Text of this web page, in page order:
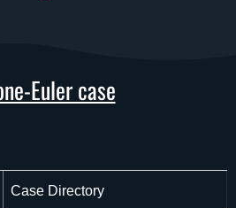
Euler case
Case Directory